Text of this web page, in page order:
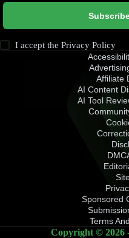
I accept thePrivacy Policy
Affiliate
AI Content
AI Tool
Sponsored
Terms
Copyright © 2026